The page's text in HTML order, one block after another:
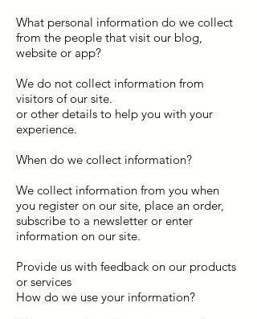
What personal information do we collect
from the people that visit our blog,
website or app?
We do not collect information from
visitors of our site.
or other details to help you with your
experience.
When do we collect information?
We collect information from you when
you register on our site, place an order,
subscribe to a newsletter or enter
information on our site.
Provide us with feedback on our products
or services
How do we use your information?